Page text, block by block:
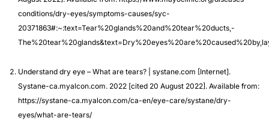
conditions/dry-eyes/symptoms-causes/syc-
20371863#:~:text=Tear%20glands%20and%20tear%20ducts,-
Understand dry eye – What are tears? | systane.com [Internet].
Systane-ca.myalcon.com. 2022 [cited 20 August 2022]. Available from:
https://systane-ca.myalcon.com/ca-en/eye-care/systane/dry-
eyes/what-are-tears/